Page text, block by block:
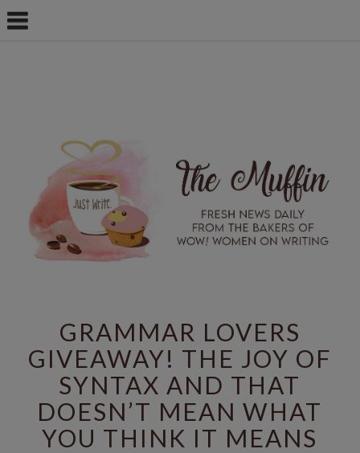
GRAMMAR LOVERS
GIVEAWAY! THE JOY OF
SYNTAX AND THAT
DOESN’T MEAN WHAT
YOU THINK IT MEANS